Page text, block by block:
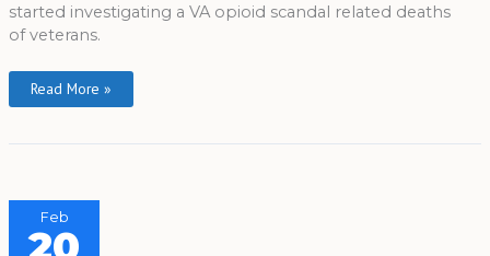
started investigating a VA opioid scandal related deaths
of veterans.
Read More »
Feb
20